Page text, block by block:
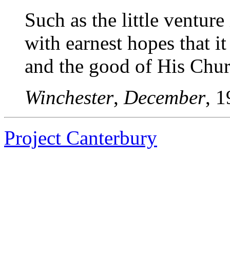
Such as the little
with earnest hopes that
and the good of His
Winchester, December,
Project Canterbury